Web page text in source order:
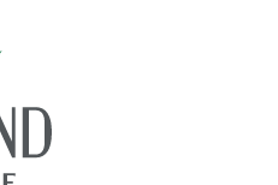
Search